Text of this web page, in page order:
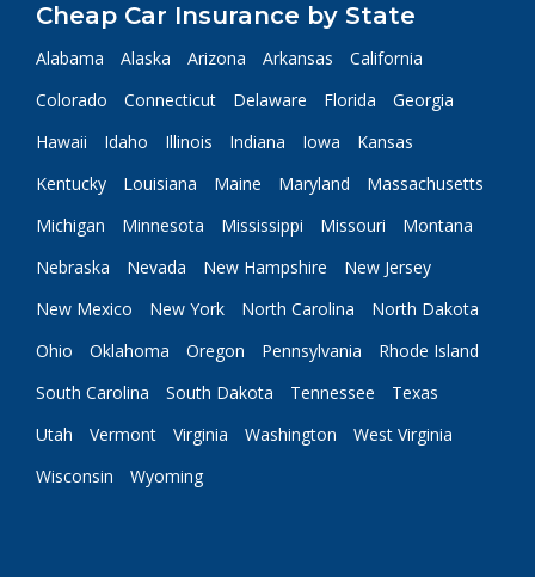
Cheap Car Insurance by State
Alabama Alaska Arizona Arkansas
California
Colorado
Connecticut Delaware Florida
Georgia
Hawaii
Idaho Illinois Indiana Iowa
Kansas
Kentucky
Louisiana Maine Maryland
Massachusetts
Michigan
Minnesota Mississippi Missouri
Montana
Nebraska
Nevada New Hampshire
New Jersey
New Mexico
New York North Carolina
North Dakota
Ohio
Oklahoma Oregon Pennsylvania
Rhode Island
South Carolina
South Dakota Tennessee
Texas
Utah
Vermont Virginia Washington
West Virginia
Wisconsin
Wyoming